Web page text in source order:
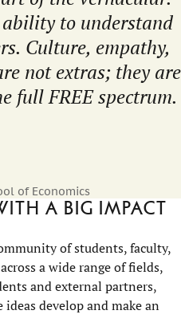
to understand
Culture, empathy,
not extras; they are
full FREE spectrum.
of Economics
a big impact
of students, faculty,
a wide range of fields,
and external partners,
develop and make an